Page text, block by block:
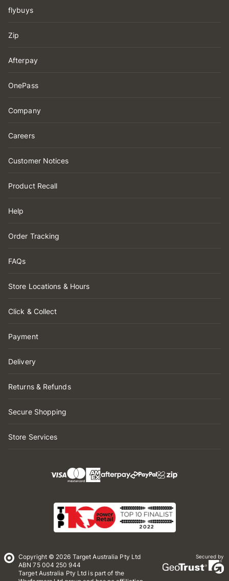
flybuys
Zip
Afterpay
OnePass
Company
Careers
Customer Notices
Product Recall
Help
Order Tracking
FAQs
Store Locations & Hours
Click & Collect
Payment
Delivery
Returns & Refunds
Secure Shopping
Store Services
Copyright © 2026 Target Australia Pty Ltd
ABN 75 004 250 944
Target Australia Pty Ltd is part of the
Secured by